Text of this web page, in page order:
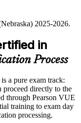
Nebraska
a PMI credential
across insurance,
risk governance
2025-2026.
in
Process
a pure exam track:
directly to the
through Pearson VUE
training to exam day
processing.